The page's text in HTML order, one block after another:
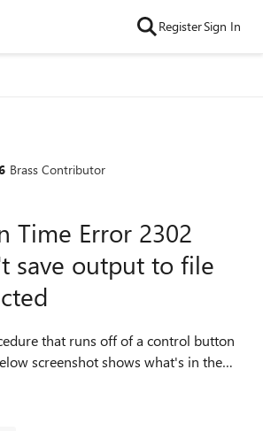
RegisterSign In
Brass Contributor
Time Error 2302
save output to file
that runs off of a control button
screenshot shows what's in the
getting a run time error 2302 stating